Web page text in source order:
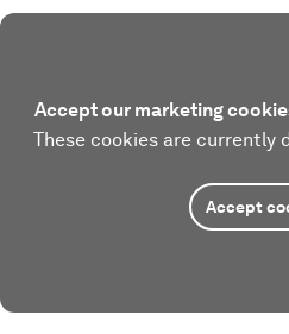
Accept our marketing
These cookies are currently
Accept